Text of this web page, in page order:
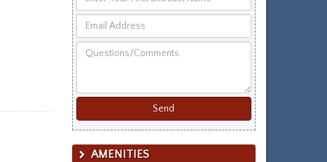
Your
First
and
Last
Email
Address
Questions/Comments
AMENITIES